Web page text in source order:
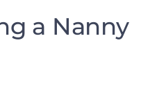
a Nanny